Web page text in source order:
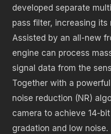
developed separate
pass filter, increasing its
Assisted by an all-new
engine can process
signal data from the
Together with a
noise reduction (NR)
camera to achieve 14-
gradation and low noise.